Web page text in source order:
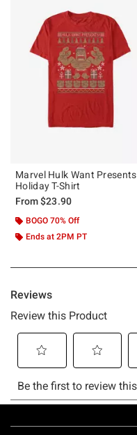
Marvel Hulk Want Presents
Holiday T-Shirt
From$23.90
BOGO 70% Off
Ends at 2PM PT
Footer